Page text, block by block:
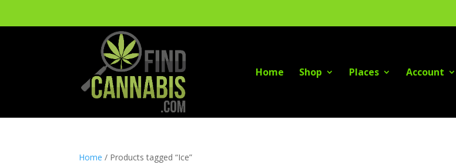
Home Shop Places Account
Home / Products tagged “Ice”